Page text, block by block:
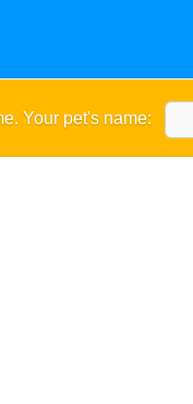
Your pet's name: